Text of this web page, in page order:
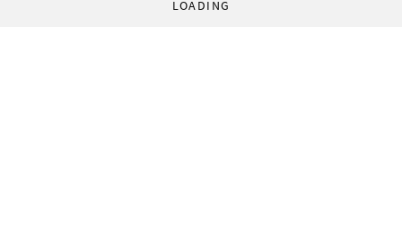
LOADING